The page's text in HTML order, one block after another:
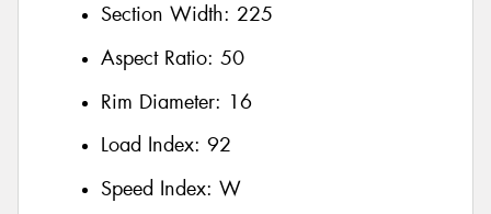
Section Width: 225
Aspect Ratio: 50
Rim Diameter: 16
Load Index: 92
Speed Index: W